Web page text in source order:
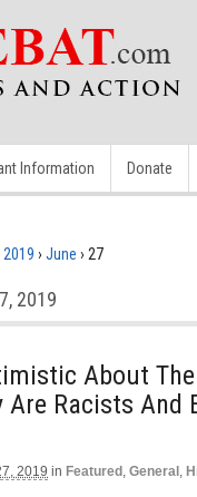
Information Donate
2019 › June › 27
2019
About
Are Racists
2019 in Featured , General ,